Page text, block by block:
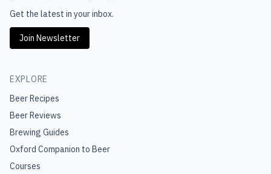
Get the latest in your inbox.
Join Newsletter
EXPLORE
Beer Recipes
Beer Reviews
Brewing Guides
Oxford Companion to Beer
Courses